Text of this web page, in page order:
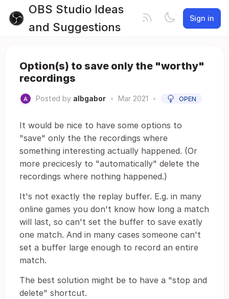
OBS Studio Ideas
and Suggestions
Sign in
Option(s) to save only the "worthy"
recordings
Posted by albgabor • Mar 2021 • OPEN
It would be nice to have some options to
"save" only the the recordings where
something interesting actually happened. (Or
more precicesly to "automatically" delete the
recordings where nothing happened.)
It's not exactly the replay buffer. E.g. in many
online games you don't know how long a match
will last, so can't set the buffer to save exatly
one match. And in many cases someone can't
set a buffer large enough to record an entire
match.
The best solution might be to have a "stop and
delete" shortcut.